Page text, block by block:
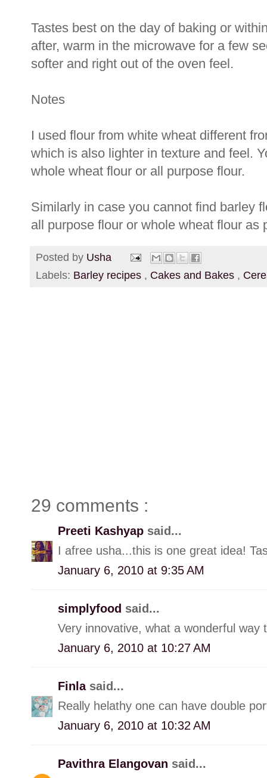
Tastes best on the day of baking or
after, warm in the microwave for a few
softer and right out of the oven feel.
Notes
I used flour from white wheat different
which is also lighter in texture and feel.
whole wheat flour or all purpose flour.
Similarly in case you cannot find barley
all purpose flour or whole wheat flour as
Posted by Usha
Labels: Barley recipes , Cakes and Bakes ,
29 comments :
Preeti Kashyap said...
I afree usha...this is one great idea!
January 6, 2010 at 9:35 AM
simplyfood said...
Very innovative, what a wonderful way
January 6, 2010 at 10:27 AM
Finla said...
Really helathy one can have double
January 6, 2010 at 10:32 AM
Pavithra Elangovan said...